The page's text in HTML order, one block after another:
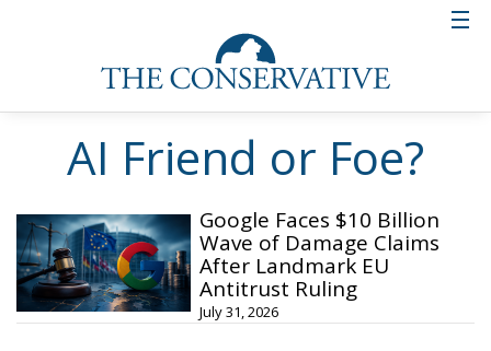
AI Friend or Foe?
Google Faces $10 Billion
Wave of Damage Claims
After Landmark EU
Antitrust Ruling
July 31, 2026